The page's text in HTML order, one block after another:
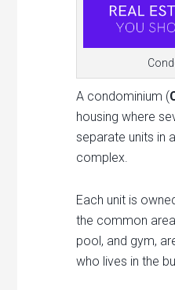
A condominium (
housing where
separate units in a
complex.
Each unit is
the common
pool, and gym,
who lives in the